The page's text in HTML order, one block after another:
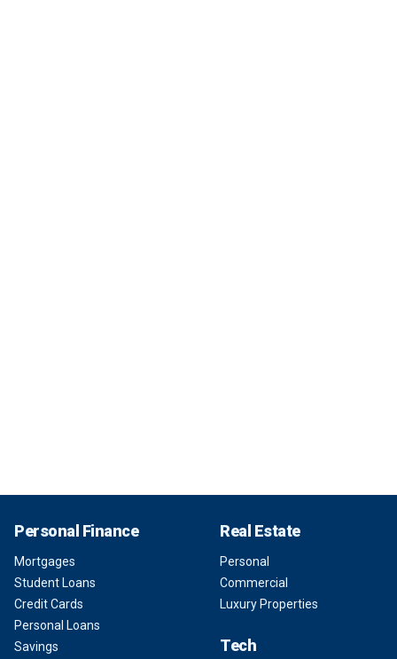
Personal Finance
Mortgages
Student Loans
Credit Cards
Personal Loans
Savings
Real Estate
Personal
Commercial
Luxury Properties
Tech